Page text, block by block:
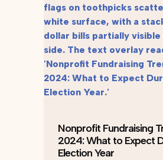
Nonprofit Fundraising
2024: What to Expect
Election Year